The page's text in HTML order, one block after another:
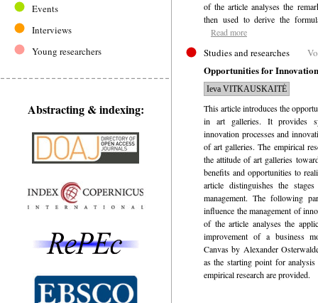
Events
Interviews
Young researchers
Abstracting & indexing:
of the article analyses the
then used to derive the
Read more
Studies and researches
Opportunities for
Ieva VITKAUSKAITĖ
This article introduces the
in art galleries. It provides
innovation processes and
of art galleries. The empirical
the attitude of art galleries
benefits and opportunities to
article distinguishes the
management. The following
influence the management of
of the article analyses the
improvement of a business
Canvas by Alexander
as the starting point for
empirical research are provided.